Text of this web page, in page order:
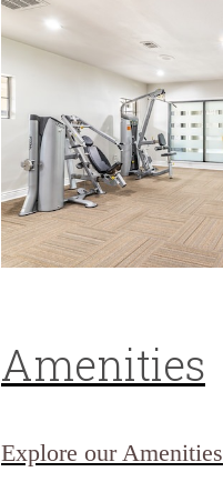
Amenities
Explore our Amenities